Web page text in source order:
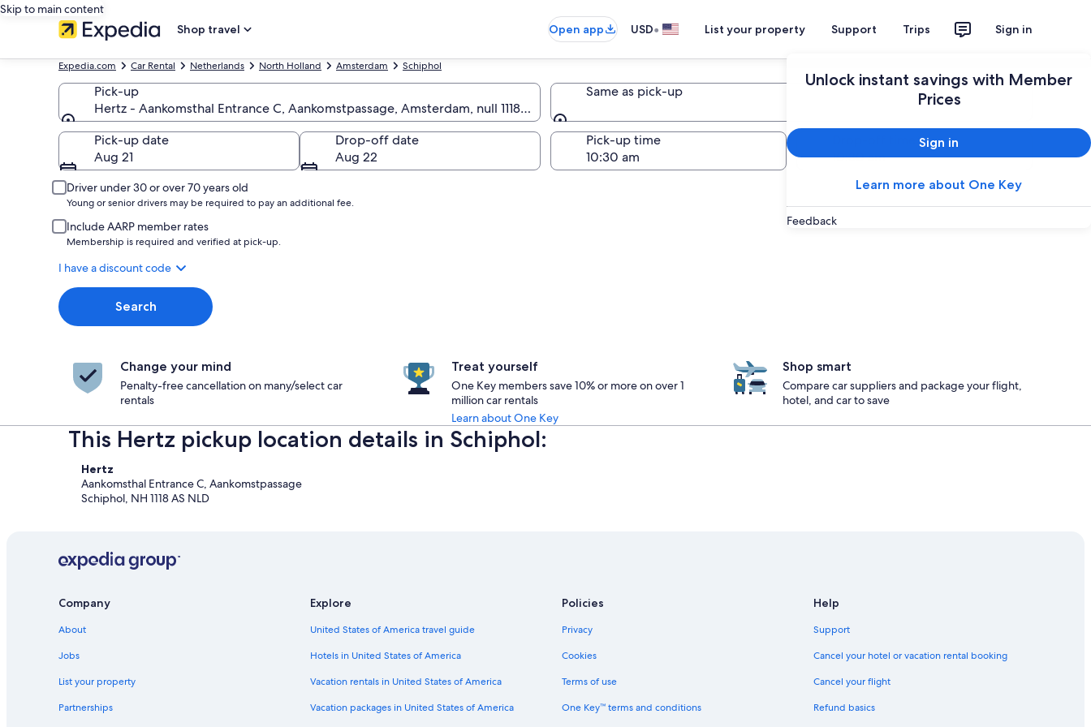
Skip to main content
Shop travel
Open app USD• List your property Support Trips Sign in
Unlock instant savings with Member
Prices
Sign in
Learn more about One Key
Feedback
Expedia.com Car Rental Netherlands North Holland Amsterdam Schiphol
Pick-up
Hertz - Aankomsthal Entrance C, Aankomstpassage, Amsterdam, null 1118 AS
Pick-up
Same as pick-up
Same as pick-up
Pick-up date
Aug 21
Drop-off date
Aug 22
Pick-up time
Driver under 30 or over 70 years old
Young or senior drivers may be required to pay an additional fee.
Include AARP member rates
Membership is required and verified at pick-up.
I have a discount code
Search
Change your mind
Penalty-free cancellation on many/select car
rentals
Treat yourself
One Key members save 10% or more on over 1
million car rentals
Learn about One Key
Shop smart
Compare car suppliers and package your flight,
hotel, and car to save
This Hertz pickup location details in Schiphol:
Hertz
Aankomsthal Entrance C, Aankomstpassage
Schiphol, NH 1118 AS NLD
Company
About
Jobs
List your property
Partnerships
Explore
United States of America travel guide
Hotels in United States of America
Vacation rentals in United States of America
Vacation packages in United States of America
Policies
Privacy
Cookies
Terms of use
One Key™ terms and conditions
Help
Support
Cancel your hotel or vacation rental booking
Cancel your flight
Refund basics